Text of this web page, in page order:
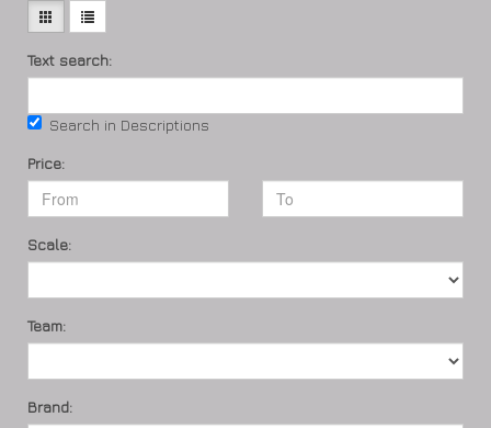
Text search:
Search in Descriptions
Price:
Scale:
Team:
Brand: